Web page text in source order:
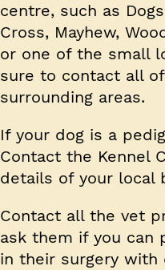
centre, such as
Cross, Mayhew,
or one of the small
sure to contact all
surrounding areas.
If your dog is a
Contact the Kennel
details of your local
Contact all the vet
ask them if you can
in their surgery